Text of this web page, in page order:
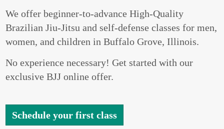
We offer beginner-to-advance High-Quality
Brazilian Jiu-Jitsu and self-defense classes for men,
women, and children in Buffalo Grove, Illinois.
No experience necessary! Get started with our
exclusive BJJ online offer.
Schedule your first class